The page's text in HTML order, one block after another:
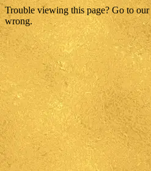
Trouble viewing this page? Go to our
wrong.